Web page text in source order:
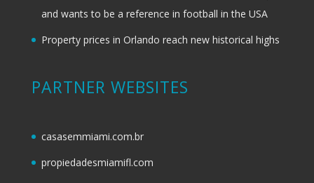
and wants to be a reference in football in the USA
Property prices in Orlando reach new historical highs
PARTNER WEBSITES
casasemmiami.com.br
propiedadesmiamifl.com